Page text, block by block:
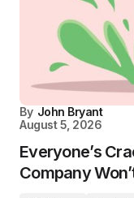
By John Bryant
August 5, 2026
Everyone’s
Company